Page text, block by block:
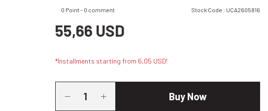
0 Point - 0 comment Stock Code : UCA2605816
55,66 USD
*Installments starting from 6,05 USD!
Buy Now